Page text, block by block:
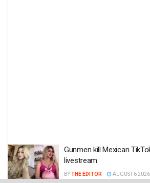
Gunmen kill Mexican
livestream
BYTHE EDITOR AUGUST 6 2026